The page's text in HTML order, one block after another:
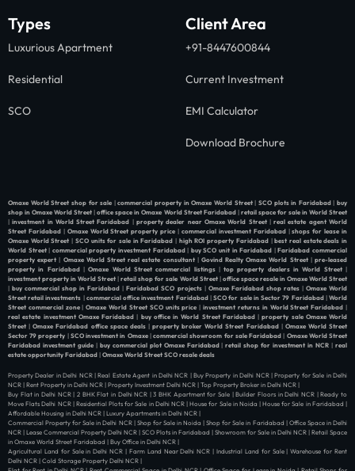
Types
Luxurious Apartment
Residential
SCO
Client Area
+91-8447600844
Current Investment
EMI Calculator
Download Brochure
Omaxe World Street shop for sale |commercial property in Omaxe World Street| SCO plots in Faridabad|buy
shop in Omaxe World Street |office space in Omaxe World Street Faridabad| retail space for sale in World Street
|investment in World Street Faridabad |property dealer near Omaxe World Street|real estate agent World
Street Faridabad| Omaxe World Street property price | commercial investment Faridabad|shops for lease in
Omaxe World Street | SCO units for sale in Faridabad | high ROI property Faridabad|best real estate deals in
World Street| commercial property investment Faridabad| buy SCO unit in Faridabad |Faridabad commercial
property expert | Omaxe World Street real estate consultant| Govind Realty Omaxe World Street| pre-leased
property in Faridabad|Omaxe World Street commercial listings|top property dealers in World Street|
investment property in World Street |retail shop for sale World Street| office space resale in Omaxe World Street
|buy commercial shop in Faridabad |Faridabad SCO projects| Omaxe Faridabad shop rates| Omaxe World
Street retail investments | commercial office investment Faridabad|SCO for sale in Sector 79 Faridabad|World
Street commercial zone|Omaxe World Street SCO units price |investment returns in World Street Faridabad |
real estate investment Omaxe Faridabad | buy office in World Street Faridabad|property sale Omaxe World
Street |Omaxe Faridabad office space deals| property broker World Street Faridabad| Omaxe World Street
Sector 79 property | SCO investment in Omaxe|commercial showroom for sale Faridabad | Omaxe World Street
Faridabad investment guide| buy commercial plot Omaxe Faridabad|retail shop for investment in NCR |real
estate opportunity Faridabad | Omaxe World Street SCO resale deals
Property Dealer in Delhi NCR | Real Estate Agent in Delhi NCR | Buy Property in Delhi NCR | Property for Sale in Delhi
NCR | Rent Property in Delhi NCR | Property Investment Delhi NCR | Top Property Broker in Delhi NCR |
Buy Flat in Delhi NCR | 2 BHK Flat in Delhi NCR | 3 BHK Apartment for Sale | Builder Floors in Delhi NCR | Ready to
Move Flats Delhi NCR | Residential Plots for Sale in Delhi NCR | House for Sale in Noida | House for Sale in Faridabad |
Affordable Housing in Delhi NCR | Luxury Apartments in Delhi NCR |
Commercial Property for Sale in Delhi NCR | Shop for Sale in Noida | Shop for Sale in Faridabad | Office Space in Delhi
NCR | Lease Commercial Property Delhi NCR | SCO Plots in Faridabad | Showroom for Sale in Delhi NCR | Retail Space
in Omaxe World Street Faridabad | Buy Office in Delhi NCR |
Agricultural Land for Sale in Delhi NCR | Farm Land Near Delhi NCR | Industrial Land for Sale | Warehouse for Rent
Delhi NCR | Cold Storage Property Delhi NCR |